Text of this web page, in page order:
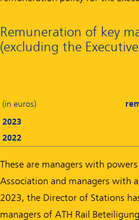
Remuneration of key
(excluding the
(in euros)
2023
2022
These are managers with
Association and managers with
2023, the Director of Stations
managers of ATH Rail